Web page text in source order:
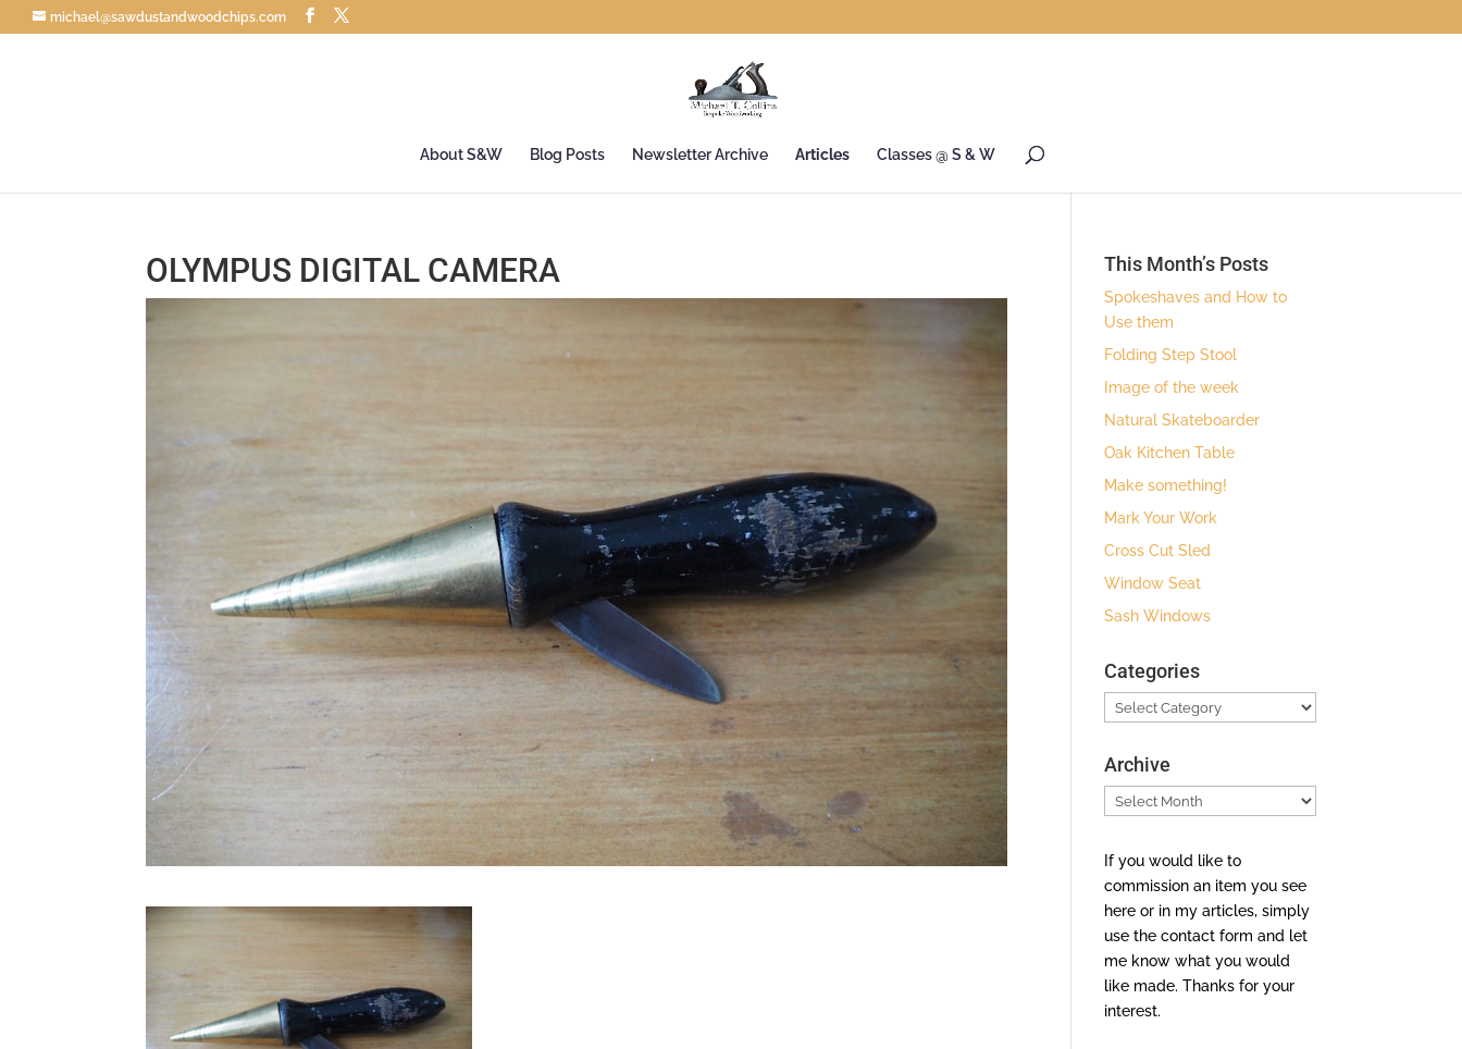
michael@sawdustandwoodchips.com
About S&W Blog Posts Newsletter Archive Articles Classes @ S & W
OLYMPUS DIGITAL CAMERA This Month’s Posts
Spokeshaves and How to
Use them
Folding Step Stool
Image of the week
Natural Skateboarder
Oak Kitchen Table
Make something!
Mark Your Work
Cross Cut Sled
Window Seat
Sash Windows
Categories
Categories
Archive
Archive
If you would like to
commission an item you see
here or in my articles, simply
use the contact form and let
me know what you would
like made. Thanks for your
interest.